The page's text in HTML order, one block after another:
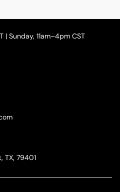
Sunday, 11am–4pm CST
TX, 79401